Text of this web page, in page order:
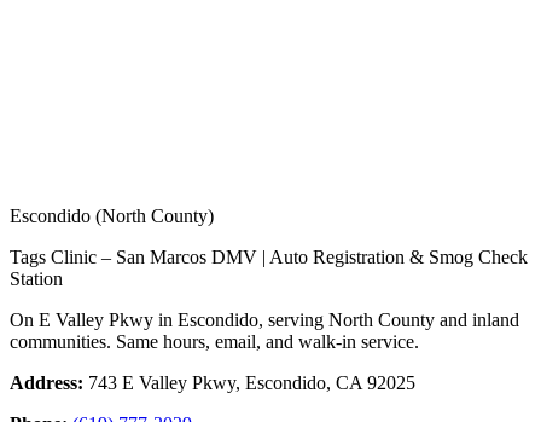
Escondido (North County)
Tags Clinic – San Marcos DMV | Auto Registration & Smog Check
Station
On E Valley Pkwy in Escondido, serving North County and inland
communities. Same hours, email, and walk-in service.
Address: 743 E Valley Pkwy, Escondido, CA 92025